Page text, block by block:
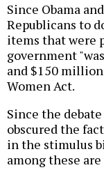
Since Obama
Republicans to
items that were
government
and $150
Women Act.
Since the
obscured the
in the stimulus
among these